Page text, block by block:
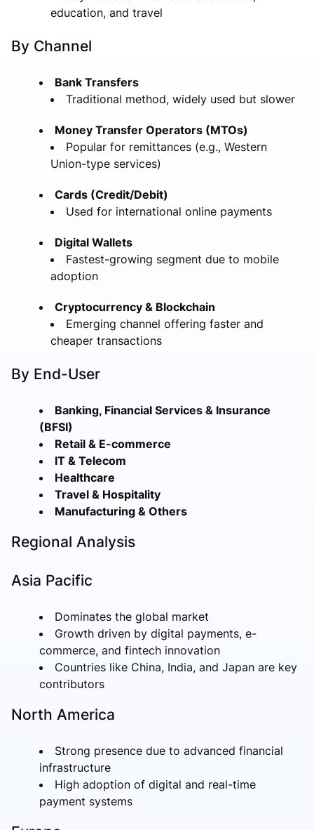
education, and travel
By Channel
Bank Transfers
Traditional method, widely used but slower
Money Transfer Operators (MTOs)
Popular for remittances (e.g., Western
Union-type services)
Cards (Credit/Debit)
Used for international online payments
Digital Wallets
Fastest-growing segment due to mobile
adoption
Cryptocurrency & Blockchain
Emerging channel offering faster and
cheaper transactions
By End-User
Banking, Financial Services & Insurance
(BFSI)
Retail & E-commerce
IT & Telecom
Healthcare
Travel & Hospitality
Manufacturing & Others
Regional Analysis
Asia Pacific
Dominates the global market
Growth driven by digital payments, e-
commerce, and fintech innovation
Countries like China, India, and Japan are key
contributors
North America
Strong presence due to advanced financial
infrastructure
High adoption of digital and real-time
payment systems